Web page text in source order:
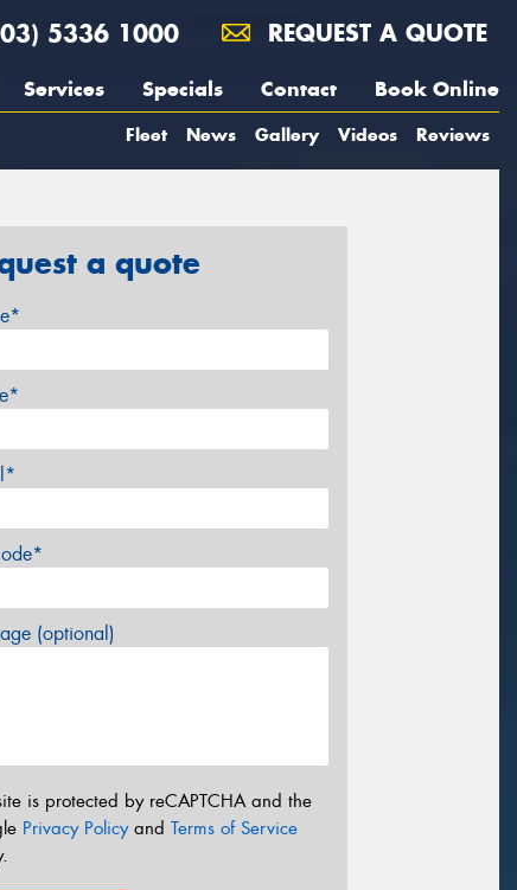
5336 1000 REQUEST A QUOTE
Services Specials Contact Book Online
Fleet News Gallery Videos Reviews
a quote
(optional)
is protected by reCAPTCHA and the
Privacy Policyand Terms of Service